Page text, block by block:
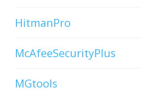
HitmanPro
McAfeeSecurityPlus
MGtools